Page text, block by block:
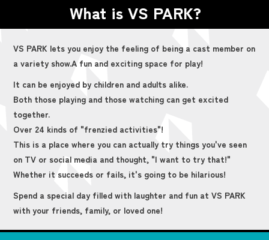
What is VS PARK?
VS PARK lets you enjoy the feeling of being a cast member on
a variety show.A fun and exciting space for play!
It can be enjoyed by children and adults alike.
Both those playing and those watching can get excited
together.
Over 24 kinds of "frenzied activities"!
This is a place where you can actually try things you've seen
on TV or social media and thought, "I want to try that!"
Whether it succeeds or fails, it's going to be hilarious!
Spend a special day filled with laughter and fun at VS PARK
with your friends, family, or loved one!